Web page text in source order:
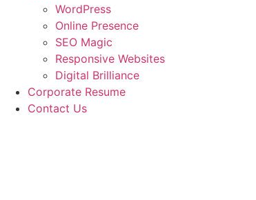
WordPress
Online Presence
SEO Magic
Responsive Websites
Digital Brilliance
Corporate Resume
Contact Us